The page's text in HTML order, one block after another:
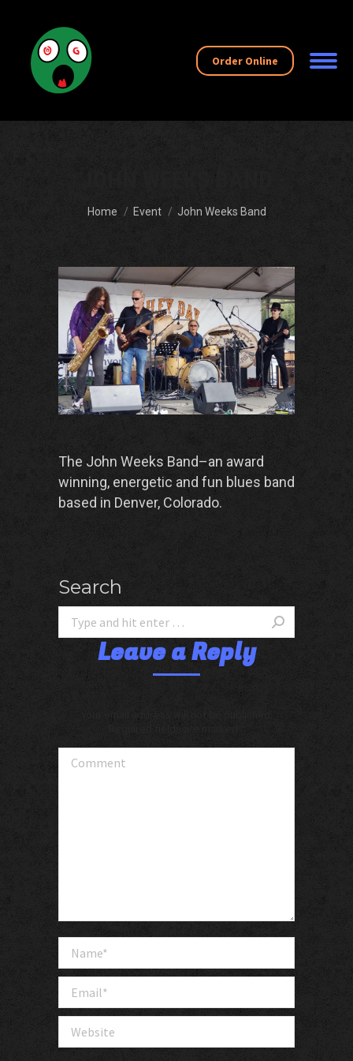
Order Online
You are here:
Home Event John Weeks Band
The John Weeks Band–an award
winning, energetic and fun blues band
based in Denver, Colorado.
Search
Leave a Reply
Comment
Name *
Email *
Website